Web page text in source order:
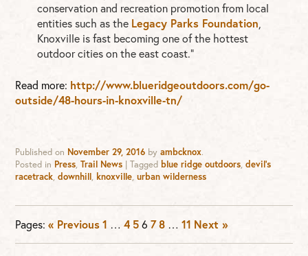
conservation and recreation promotion from local
entities such as the Legacy Parks Foundation
Knoxville is fast becoming one of the hottest
outdoor cities on the east coast.”
Read more: http://www.blueridgeoutdoors.com/go-
outside/48-hours-in-knoxville-tn/
Published on November 29, 2016 byambcknox.
Posted in Press,Trail News |Tagged blue ridge outdoors,devil's
racetrack,downhill, knoxville,urban wilderness
Pages:« Previous 1 … 4 5 6 78 … 11 Next »